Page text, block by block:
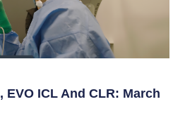
EVO ICL And CLR: March